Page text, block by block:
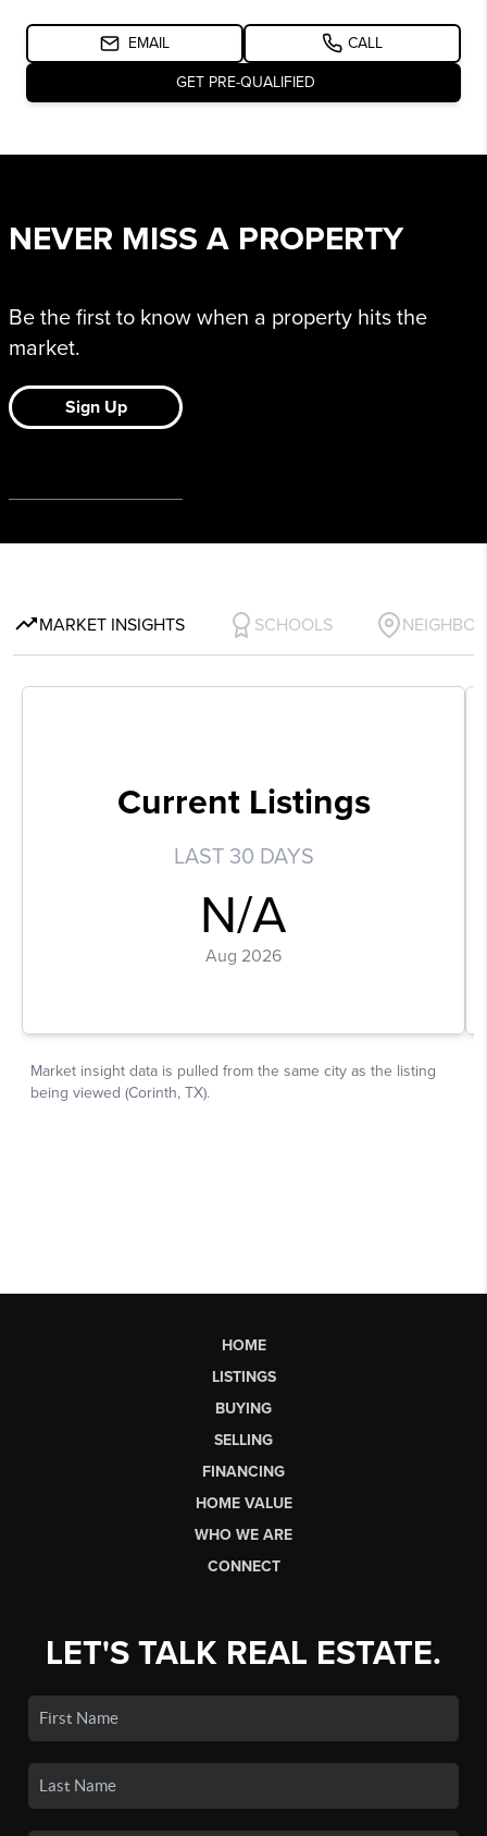
HOME
LISTINGS
BUYING
SELLING
FINANCING
HOME VALUE
WHO WE ARE
CONNECT
LET'S TALK REAL ESTATE.